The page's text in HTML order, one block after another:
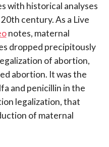
with historical analyses
century. As a Live
notes, maternal
dropped precipitously
of abortion,
abortion. It was the
and penicillin in the
legalization, that
of maternal